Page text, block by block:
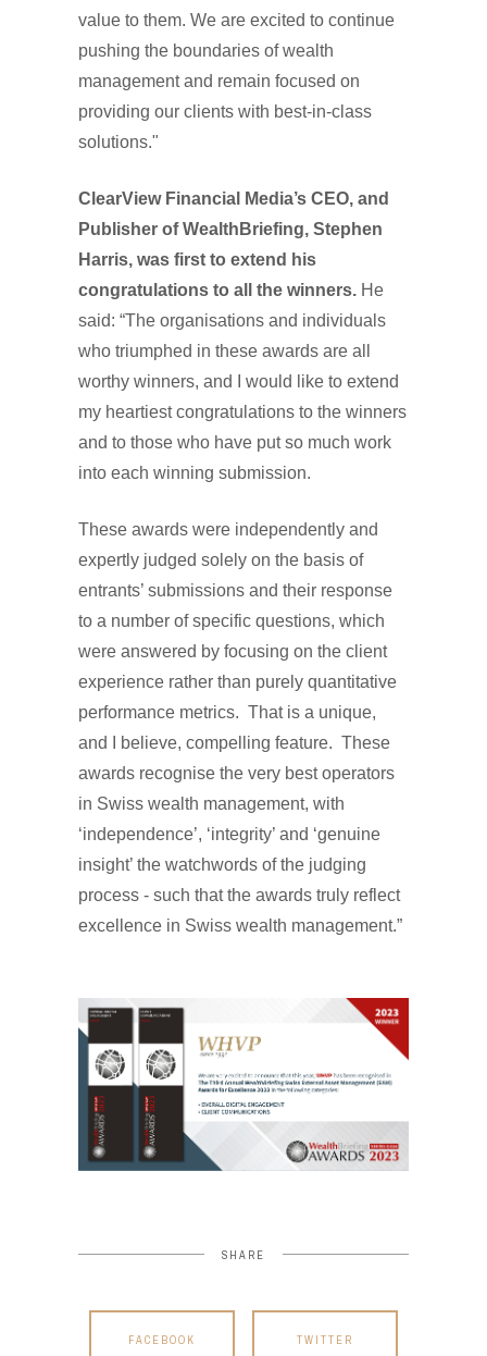
value to them. We are excited to continue
pushing the boundaries of wealth
management and remain focused on
providing our clients with best-in-class
solutions."
ClearView Financial Media’s CEO, and
Publisher of WealthBriefing, Stephen
Harris, was first to extend his
congratulations to all the winners. He
said: “The organisations and individuals
who triumphed in these awards are all
worthy winners, and I would like to extend
my heartiest congratulations to the winners
and to those who have put so much work
into each winning submission.
These awards were independently and
expertly judged solely on the basis of
entrants’ submissions and their response
to a number of specific questions, which
were answered by focusing on the client
experience rather than purely quantitative
performance metrics. That is a unique,
and I believe, compelling feature. These
awards recognise the very best operators
in Swiss wealth management, with
‘independence’, ‘integrity’ and ‘genuine
insight’ the watchwords of the judging
process - such that the awards truly reflect
excellence in Swiss wealth management.”
SHARE
FACEBOOK TWITTER